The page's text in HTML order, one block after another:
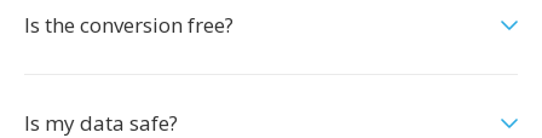
Is the conversion free?
Is my data safe?